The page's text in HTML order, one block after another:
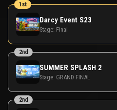
1st
Darcy Event S23
Stage: Final
2nd
SUMMER SPLASH 2
Stage: GRAND FINAL
2nd